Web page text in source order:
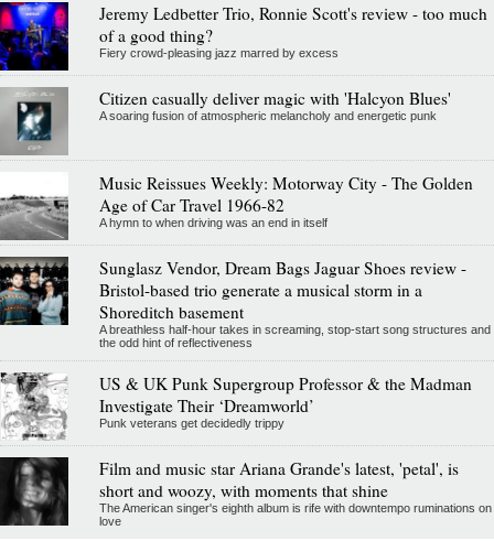
Jeremy Ledbetter Trio, Ronnie Scott's review - too much
of a good thing?
Fiery crowd-pleasing jazz marred by excess
Citizen casually deliver magic with 'Halcyon Blues'
A soaring fusion of atmospheric melancholy and energetic punk
Music Reissues Weekly: Motorway City - The Golden
Age of Car Travel 1966-82
A hymn to when driving was an end in itself
Sunglasz Vendor, Dream Bags Jaguar Shoes review -
Bristol-based trio generate a musical storm in a
Shoreditch basement
A breathless half-hour takes in screaming, stop-start song structures and
the odd hint of reflectiveness
US & UK Punk Supergroup Professor & the Madman
Investigate Their ‘Dreamworld’
Punk veterans get decidedly trippy
Film and music star Ariana Grande's latest, 'petal', is
short and woozy, with moments that shine
The American singer's eighth album is rife with downtempo ruminations on
love